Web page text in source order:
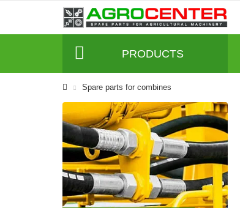
PRODUCTS
Spare parts for combines